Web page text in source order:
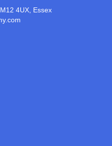
4UX, Essex